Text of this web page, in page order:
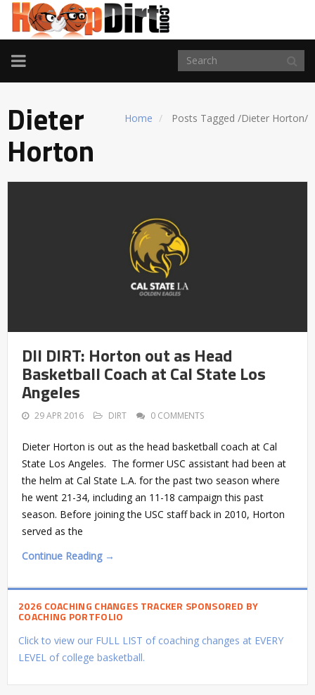
TOGGLE
NAVIGATION
Home Posts Tagged /Dieter Horton/
Dieter
Horton
DII DIRT: Horton out as Head
Basketball Coach at Cal State Los
Angeles
29 APR 2016 DIRT 0 COMMENTS
Dieter Horton is out as the head basketball coach at Cal
State Los Angeles. The former USC assistant had been at
the helm at Cal State L.A. for the past two season where
he went 21-34, including an 11-18 campaign this past
season. Before joining the USC staff back in 2010, Horton
served as the
Continue Reading →
2026 COACHING CHANGES TRACKER SPONSORED BY
COACHING PORTFOLIO
Click to view our FULL LIST of coaching changes at EVERY
LEVEL of college basketball.